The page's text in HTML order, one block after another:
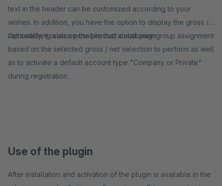
text in the header can be customized according to your
wishes. In addition, you have the option to display the gross /
net switching also on the product detail page.
Optionally, it is also possible that a customer group assignment
based on the selected gross / net selection to perform as well
as to activate a default account type "Company or Private"
during registration.
Use of the plugin
After installation and activation of the plugin is available in the